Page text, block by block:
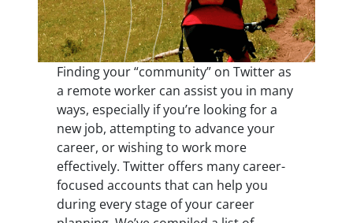
Finding your “community” on Twitter as
a remote worker can assist you in many
ways, especially if you’re looking for a
new job, attempting to advance your
career, or wishing to work more
effectively. Twitter offers many career-
focused accounts that can help you
during every stage of your career